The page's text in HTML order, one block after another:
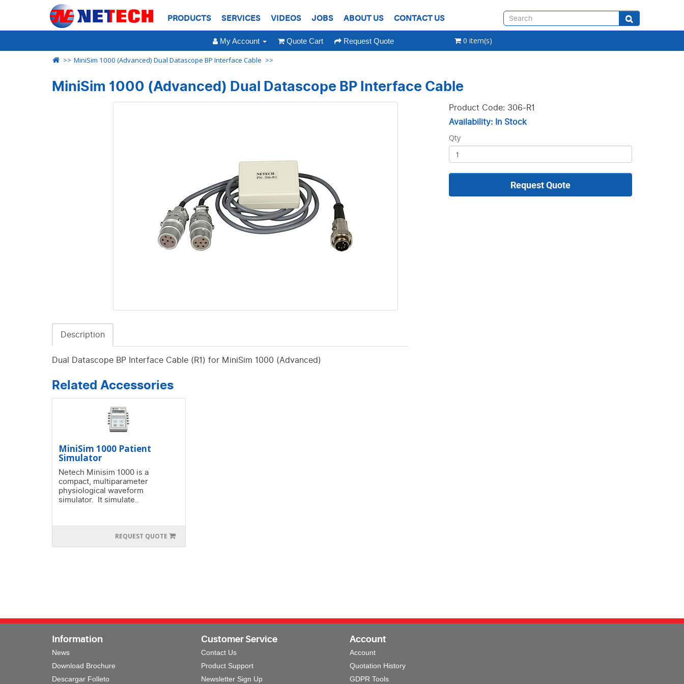
PRODUCTS SERVICES VIDEOS JOBS ABOUT US CONTACT US
My Account Quote Cart Request Quote 0 item(s)
MiniSim 1000 (Advanced) Dual Datascope BP Interface Cable
MiniSim 1000 (Advanced) Dual Datascope BP Interface Cable
Description
Dual Datascope BP Interface Cable (R1) for MiniSim 1000 (Advanced)
Product Code: 306-R1
Availability: In Stock
Qty
Request Quote
Related Accessories
MiniSim 1000 Patient
Simulator
Netech Minisim 1000 is a
compact, multiparameter
physiological waveform
simulator. It simulate..
REQUEST QUOTE
Information
News
Download Brochure
Descargar Folleto
Customer Service
Contact Us
Product Support
Newsletter Sign Up
Account
Account
Quotation History
GDPR Tools